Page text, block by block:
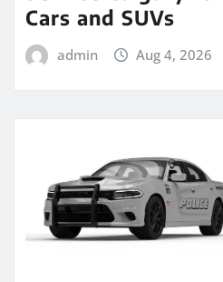
Cars and SUVs
admin Aug 4, 2026